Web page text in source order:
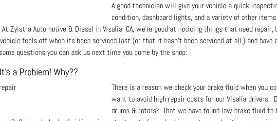
A good technician will give your vehicle a quick
condition, dashboard lights, and a variety of other
Zylstra Automotive & Diesel in Visalia, CA, we're good at noticing things that need
feels off when its been serviced last (or that it hasn't been serviced at all,) and have
questions you can ask us next time you come by the shop:
a Problem! Why??
There is a reason we check your brake fluid when you
want to avoid high repair costs for our Visalia drivers.
drums & rotors? That we have found low brake fluid